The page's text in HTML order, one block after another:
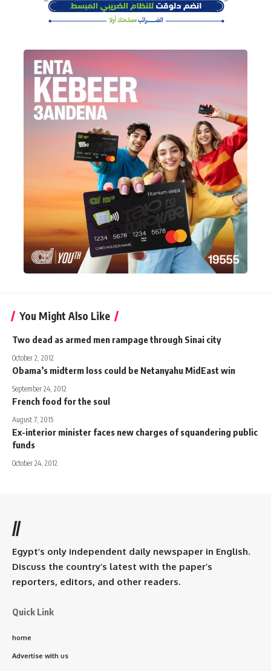
You Might Also Like
Two dead as armed men rampage through Sinai city
October 2, 2012
Obama’s midterm loss could be Netanyahu MidEast win
September 24, 2012
French food for the soul
August 7, 2015
Ex-interior minister faces new charges of squandering public
funds
October 24, 2012
//
Egypt’s only independent daily newspaper in English.
Discuss the country’s latest with the paper’s
reporters, editors, and other readers.
Quick Link
home
Advertise with us